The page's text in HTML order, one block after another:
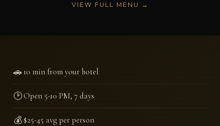
VIEW FULL MENU →
🚗10 min from your hotel
🕑Open 5-10 PM, 7 days
💰$25-45 avg per person